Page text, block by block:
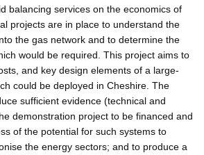
balancing services on the economics of
projects are in place to understand the
the gas network and to determine the
would be required. This project aims to
and key design elements of a large-
could be deployed in Cheshire. The
sufficient evidence (technical and
demonstration project to be financed and
of the potential for such systems to
the energy sectors; and to produce a